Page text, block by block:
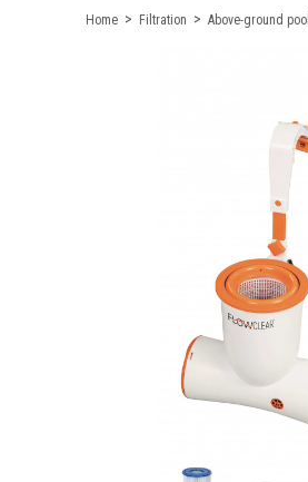
Home Filtration Above-ground pool